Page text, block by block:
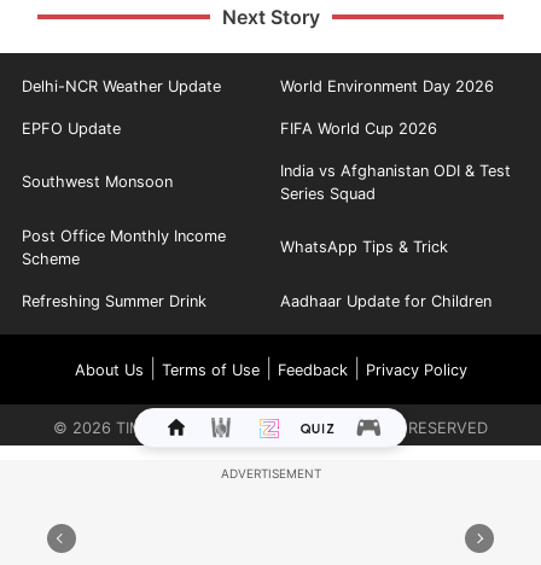
Next Story
Delhi-NCR Weather Update World Environment Day 2026
EPFO Update FIFA World Cup 2026
Southwest Monsoon
India vs Afghanistan ODI & Test
Series Squad
Post Office Monthly Income
Scheme
WhatsApp Tips & Trick
Refreshing Summer Drink Aadhaar Update for Children
About Us Terms of Use| Feedback| Privacy Policy
© 2026 TIMES INTERNET LIMITED. ALL RIGHTS RESERVED